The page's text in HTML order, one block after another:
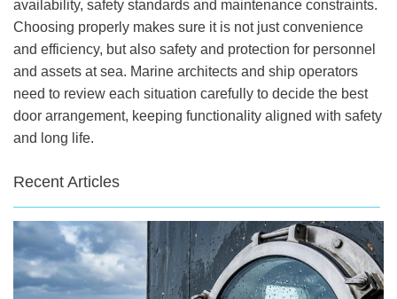
availability, safety standards and maintenance constraints.
Choosing properly makes sure it is not just convenience
and efficiency, but also safety and protection for personnel
and assets at sea. Marine architects and ship operators
need to review each situation carefully to decide the best
door arrangement, keeping functionality aligned with safety
and long life.
Recent Articles